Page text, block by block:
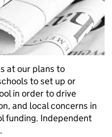
at our plans to
to set up or
in order to drive
and local concerns in
funding. Independent